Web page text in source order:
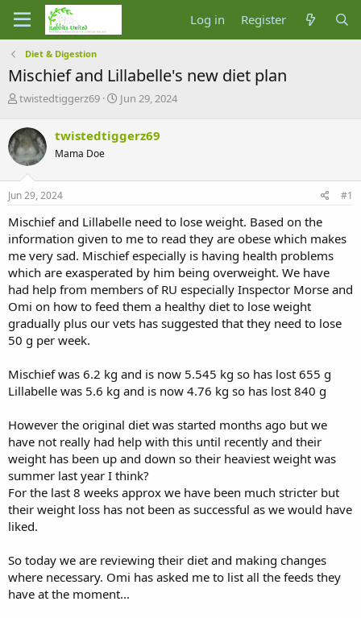
Log in Register
Diet & Digestion
Mischief and Lillabelle's new diet plan
T
r
e
a
d
s
t
r
t
e
r
twistedtiggerz69
S
r
a
Jun 29, 2024
twistedtiggerz69
Mama Doe
Jun 29, 2024 #1
Mischief and Lillabelle need to lose weight. Based on the
information given to me to read they are obese which makes
me very sad. Mischief especially is having health problems
which are exasperated by him being overweight. We have
had help from members of RU especially Inspector Morse and
Omi on how to feed them a healthy diet to lose weight
gradually plus our vets has suggested that they need to lose
50 g per week.
Mischief was 6.2 kg and is now 5.545 kg so has lost 655 g
Lillabelle was 5.6 kg and is now 4.76 kg so has lost 840 g
However the original diet was started months ago but we
have not really had help with this until recently and their
weight has been up and down so their heaviest weight was
summer last year I think?
For the last 8 weeks approx we have been much stricter but
their weight loss has not been as successful as we would have
liked.
So today we are reviewing their diet and making changes
where necessary. Omi has asked me to list all the feeds they
have at the moment...